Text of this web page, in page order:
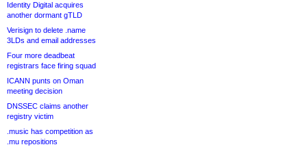
Identity Digital acquires
another dormant gTLD
Verisign to delete .name
3LDs and email addresses
Four more deadbeat
registrars face firing squad
ICANN punts on Oman
meeting decision
DNSSEC claims another
registry victim
.music has competition as
.mu repositions